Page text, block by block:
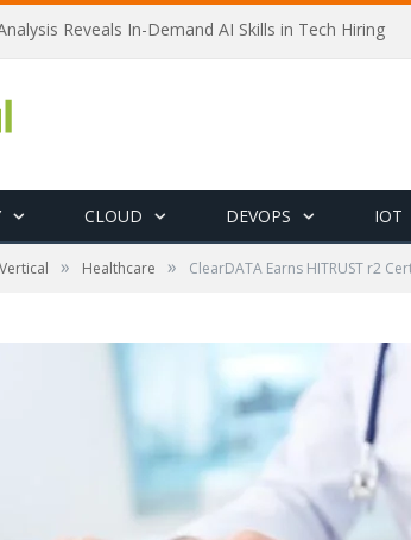
Reveals In-Demand AI Skills in Tech Hiring
CLOUD DEVOPS IOT
Vertical » Healthcare » ClearDATA Earns HITRUST r2